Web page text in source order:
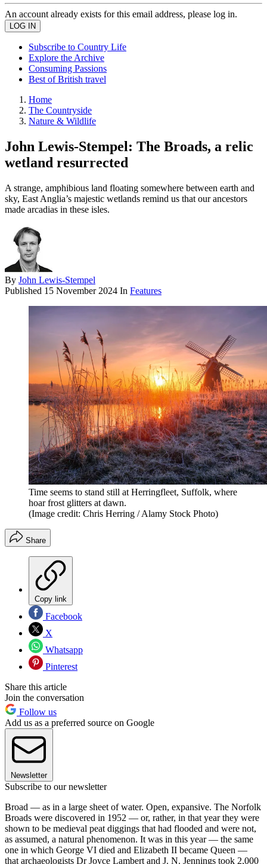
An account already exists for this email address, please log in.
Subscribe to Country Life
Explore the Archive
Consuming Passions
Best of British travel
Home
The Countryside
Nature & Wildlife
John Lewis-Stempel: The Broads, a relic
wetland resurrected
A strange, amphibious land floating somewhere between earth and
sky, East Anglia’s majestic wetlands remind us that our ancestors
made arcadias in these isles.
By John Lewis-Stempel
Published 15 November 2024 In Features
Time seems to stand still at Herringfleet, Suffolk, where
hoar frost glitters at dawn.
(Image credit: Chris Herring / Alamy Stock Photo)
Share
Copy link
Facebook
X
Whatsapp
Pinterest
Share this article
Join the conversation
Follow us
Add us as a preferred source on Google
Newsletter
Subscribe to our newsletter
Broad — as in a large sheet of water. Open, expansive. The Norfolk
Broads were discovered in 1952 — or, rather, in that year they were
shown to be medieval peat diggings that had flooded and were not,
as assumed, a natural phenomenon. It was in this year — the same
one in which George VI died and Elizabeth II became Queen —
that archaeologists Dr Joyce Lambert and J. N. Jennings took 2,000